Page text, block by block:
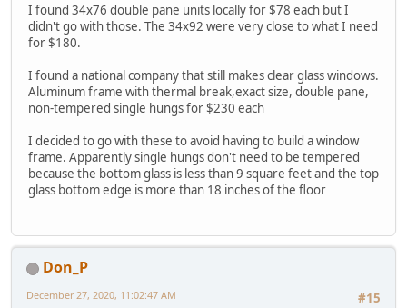
I found 34x76 double pane units locally for $78 each but I
didn't go with those. The 34x92 were very close to what I need
for $180.
I found a national company that still makes clear glass windows.
Aluminum frame with thermal break,exact size, double pane,
non-tempered single hungs for $230 each
I decided to go with these to avoid having to build a window
frame. Apparently single hungs don't need to be tempered
because the bottom glass is less than 9 square feet and the top
glass bottom edge is more than 18 inches of the floor
Don_P
#15
December 27, 2020, 11:02:47 AM